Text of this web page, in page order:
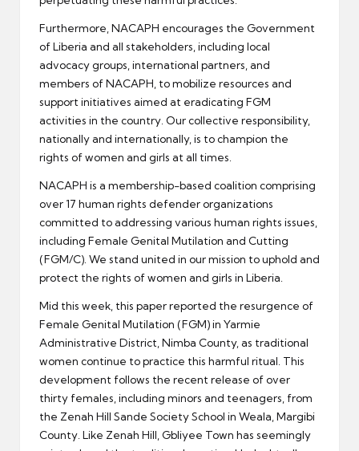
Furthermore, NACAPH encourages the Government
of Liberia and all stakeholders, including local
advocacy groups, international partners, and
members of NACAPH, to mobilize resources and
support initiatives aimed at eradicating FGM
activities in the country. Our collective responsibility,
nationally and internationally, is to champion the
rights of women and girls at all times.
NACAPH is a membership-based coalition comprising
over 17 human rights defender organizations
committed to addressing various human rights issues,
including Female Genital Mutilation and Cutting
(FGM/C). We stand united in our mission to uphold and
protect the rights of women and girls in Liberia.
Mid this week, this paper reported the resurgence of
Female Genital Mutilation (FGM) in Yarmie
Administrative District, Nimba County, as traditional
women continue to practice this harmful ritual. This
development follows the recent release of over
thirty females, including minors and teenagers, from
the Zenah Hill Sande Society School in Weala, Margibi
County. Like Zenah Hill, Gbliyee Town has seemingly